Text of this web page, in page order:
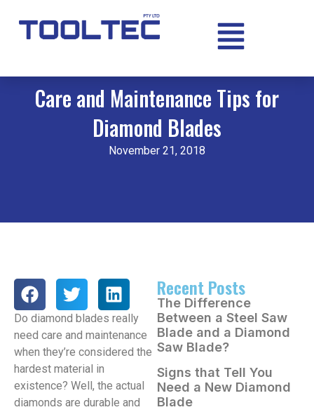
Care and Maintenance Tips for
Diamond Blades
November 21, 2018
Do diamond blades really
need care and maintenance
when they’re considered the
hardest material in
existence? Well, the actual
diamonds are durable and
Recent Posts
The Difference
Between a Steel Saw
Blade and a Diamond
Saw Blade?
Signs that Tell You
Need a New Diamond
Blade